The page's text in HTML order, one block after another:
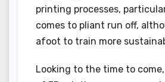
printing processes,
comes to pliant run off,
afoot to train more
Looking to the time to